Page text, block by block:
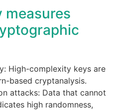
measures
High-complexity keys are
based cryptanalysis.
attacks: Data that cannot
high randomness,